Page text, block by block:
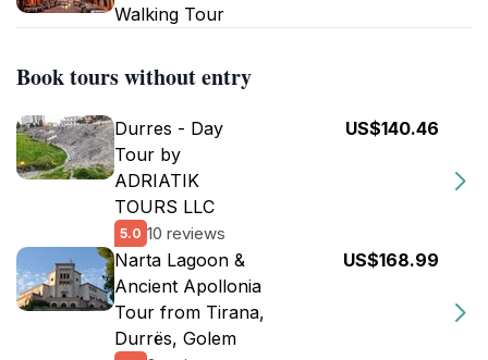
Walking Tour
Book tours without entry
Durres - Day
Tour by
ADRIATIK
TOURS LLC
5.0 10 reviews
US$140.46
Narta Lagoon &
Ancient Apollonia
Tour from Tirana,
Durrës, Golem
US$168.99